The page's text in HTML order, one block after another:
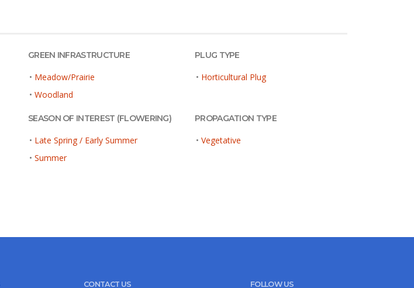
GREEN INFRASTRUCTURE
• Meadow/Prairie
• Woodland
PLUG TYPE
• Horticultural Plug
SEASON OF INTEREST (FLOWERING)
• Late Spring / Early Summer
• Summer
PROPAGATION TYPE
• Vegetative
CONTACT US FOLLOW US